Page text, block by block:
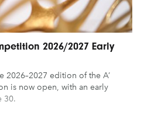
2026/2027 Early
2026–2027 edition of the A’
is now open, with an early
30.